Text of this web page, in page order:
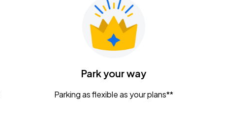
Park your way
Parking as flexible as your plans**